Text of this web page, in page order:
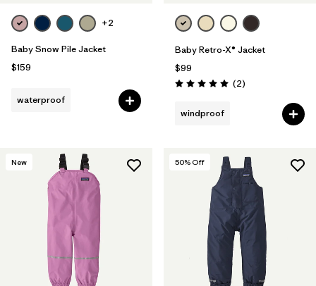
+2
Baby Snow Pile Jacket
$159
waterproof
Baby Retro-X® Jacket
$99
Rating: 5.0 / 5 (2Reviews
)
windproof
New 50% Off